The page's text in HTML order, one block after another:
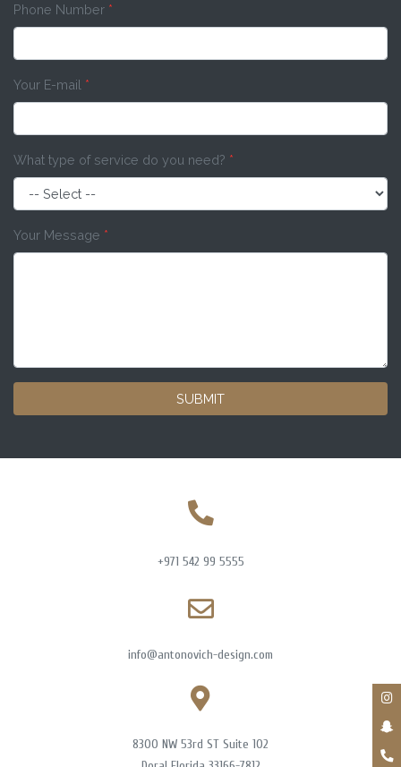
Phone Number *
Your E-mail *
What type of service do you need? *
Your Message *
SUBMIT
+971 542 99 5555
info@antonovich-design.com
8300 NW 53rd ST Suite 102